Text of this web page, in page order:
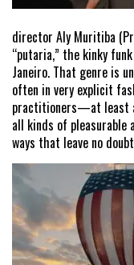
director Aly Muritiba
“putaria,” the kinky
Janeiro. That genre is
often in very explicit
practitioners—at least
all kinds of
ways that leave no